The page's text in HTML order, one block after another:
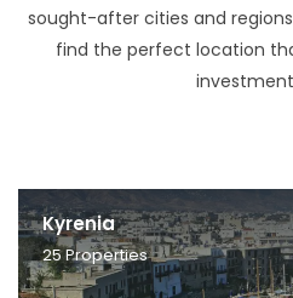
sought-after cities and
find the perfect location
Kyrenia
25Properties